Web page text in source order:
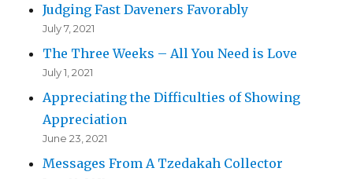
Judging Fast Daveners Favorably
July 7, 2021
The Three Weeks – All You Need is Love
July 1, 2021
Appreciating the Difficulties of Showing
Appreciation
June 23, 2021
Messages From A Tzedakah Collector